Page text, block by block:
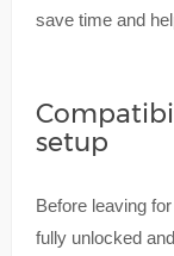
save time and
setup
Before leaving
fully unlocked